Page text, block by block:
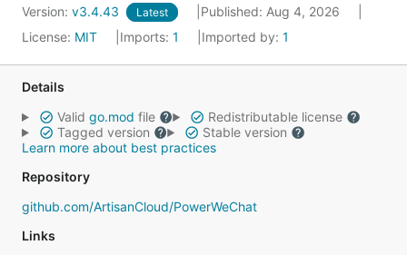
Version: v3.4.43 Latest
Published: Aug 4, 2026
License: MIT Imports: 1 Imported by: 1
Details
Valid go.mod file
Redistributable license
Tagged version
Stable version
Learn more about best practices
Repository
github.com/ArtisanCloud/PowerWeChat
Links